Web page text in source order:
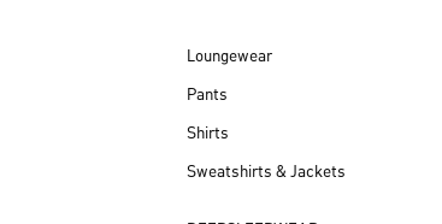
Loungewear
Pants
Shirts
Sweatshirts & Jackets